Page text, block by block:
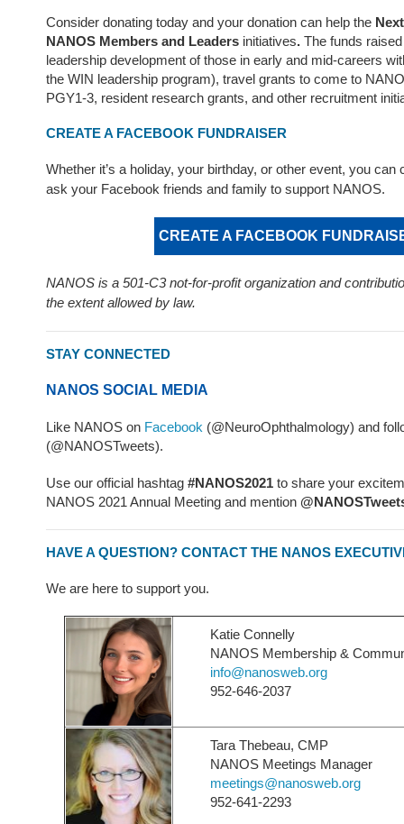
Consider donating today and your donation can help the
NANOS Members and Leaders initiatives. The funds
leadership development of those in early and mid-careers
the WIN leadership program), travel grants to come to
PGY1-3, resident research grants, and other recruitment
CREATE A FACEBOOK FUNDRAISER
Whether it’s a holiday, your birthday, or other event, you can
ask your Facebook friends and family to support NANOS.
CREATE A FACEBOOK
NANOS is a 501-C3 not-for-profit organization and
the extent allowed by law.
STAY CONNECTED
NANOS SOCIAL MEDIA
Like NANOS on Facebook (@NeuroOphthalmology) and
(@NANOSTweets).
Use our official hashtag #NANOS2021 to share your
NANOS 2021 Annual Meeting and mention
HAVE A QUESTION? CONTACT THE NANOS
We are here to support you.
Katie Connelly
NANOS Membership &
info@nanosweb.org
952-646-2037
Tara Thebeau, CMP
NANOS Meetings Manager
meetings@nanosweb.org
952-641-2293